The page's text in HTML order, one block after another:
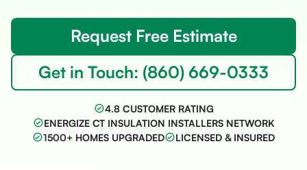
Request Free Estimate
Get in Touch: (860) 669-0333
4.8 CUSTOMER RATING
ENERGIZE CT INSULATION INSTALLERS NETWORK
1500+ HOMES UPGRADED
LICENSED & INSURED